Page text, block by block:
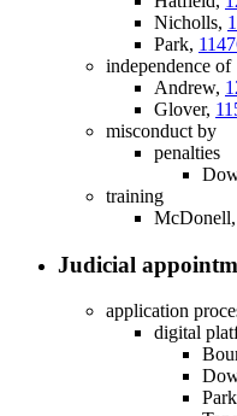
Nicholls,
Park,
independence of
Andrew,
Glover,
misconduct by
penalties
training
McDonell,
Judicial
application
digital